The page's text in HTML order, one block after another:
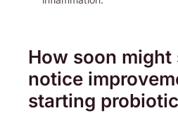
How soon might
notice
starting